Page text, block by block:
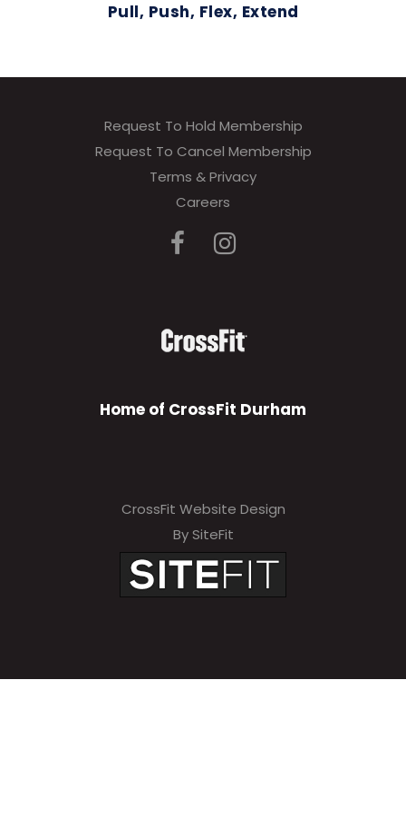
Pull, Push, Flex, Extend
Request To Hold Membership
Request To Cancel Membership
Terms & Privacy
Careers
Home of CrossFit Durham
CrossFit Website Design
By SiteFit